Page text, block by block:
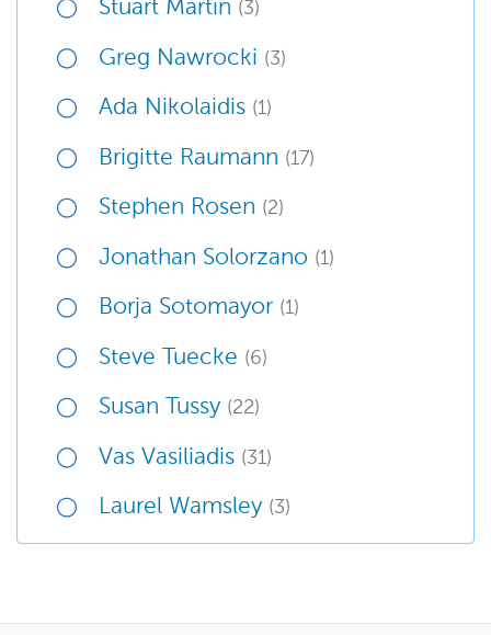
Stuart Martin (3)
Greg Nawrocki (3)
Ada Nikolaidis (1)
Brigitte Raumann (17)
Stephen Rosen (2)
Jonathan Solorzano (1)
Borja Sotomayor (1)
Steve Tuecke (6)
Susan Tussy (22)
Vas Vasiliadis (31)
Laurel Wamsley (3)